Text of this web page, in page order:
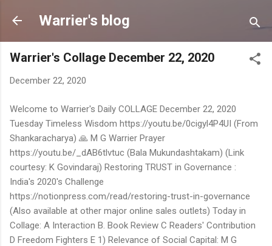
Skip to main content
Warrier's blog
Warrier's Collage December 22, 2020
December 22, 2020
Welcome to Warrier's Daily COLLAGE December 22, 2020
Tuesday Timeless Wisdom https://youtu.be/0cigyl4P4UI (From
Shankaracharya) 🙏 M G Warrier Prayer
https://youtu.be/_dAB6tlvtuc (Bala Mukundashtakam) (Link
courtesy: K Govindaraj) Restoring TRUST in Governance :
India's 2020's Challenge
https://notionpress.com/read/restoring-trust-in-governance
(Also available at other major online sales outlets) Today in
Collage: A Interaction B. Book Review C Readers' Contribution
D Freedom Fighters E 1) Relevance of Social Capital: M G